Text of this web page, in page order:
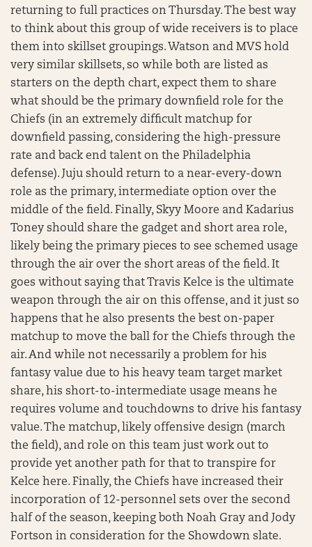
returning to full practices on Thursday. The best way
to think about this group of wide receivers is to place
them into skillset groupings. Watson and MVS hold
very similar skillsets, so while both are listed as
starters on the depth chart, expect them to share
what should be the primary downfield role for the
Chiefs (in an extremely difficult matchup for
downfield passing, considering the high-pressure
rate and back end talent on the Philadelphia
defense). Juju should return to a near-every-down
role as the primary, intermediate option over the
middle of the field. Finally, Skyy Moore and Kadarius
Toney should share the gadget and short area role,
likely being the primary pieces to see schemed usage
through the air over the short areas of the field. It
goes without saying that Travis Kelce is the ultimate
weapon through the air on this offense, and it just so
happens that he also presents the best on-paper
matchup to move the ball for the Chiefs through the
air. And while not necessarily a problem for his
fantasy value due to his heavy team target market
share, his short-to-intermediate usage means he
requires volume and touchdowns to drive his fantasy
value. The matchup, likely offensive design (march
the field), and role on this team just work out to
provide yet another path for that to transpire for
Kelce here. Finally, the Chiefs have increased their
incorporation of 12-personnel sets over the second
half of the season, keeping both Noah Gray and Jody
Fortson in consideration for the Showdown slate.